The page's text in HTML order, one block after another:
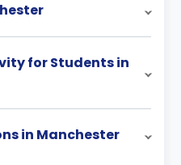
for Students in
in Manchester